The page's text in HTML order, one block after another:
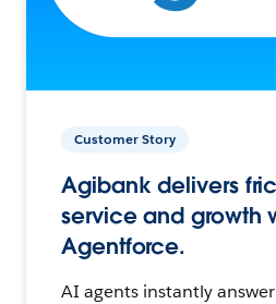
Customer Story
Agibank delivers
service and growth
Agentforce.
AI agents instantly